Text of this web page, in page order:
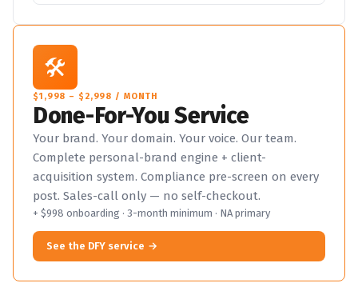
🛠️
$1,998 – $2,998 / MONTH
Done-For-You Service
Your brand. Your domain. Your voice. Our team.
Complete personal-brand engine + client-
acquisition system. Compliance pre-screen on every
post. Sales-call only — no self-checkout.
+ $998 onboarding · 3-month minimum · NA primary
See the DFY service